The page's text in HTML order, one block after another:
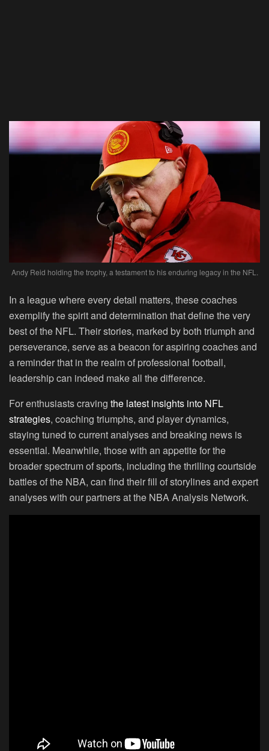
Andy Reid holding the trophy, a testament to his enduring legacy in the NFL.
In a league where every detail matters, these coaches
exemplify the spirit and determination that define the very
best of the NFL. Their stories, marked by both triumph and
perseverance, serve as a beacon for aspiring coaches and
a reminder that in the realm of professional football,
leadership can indeed make all the difference.
For enthusiasts craving the latest insights into NFL
strategies, coaching triumphs, and player dynamics,
staying tuned to current analyses and breaking news is
essential. Meanwhile, those with an appetite for the
broader spectrum of sports, including the thrilling courtside
battles of the NBA, can find their fill of storylines and expert
analyses with our partners at the NBA Analysis Network.